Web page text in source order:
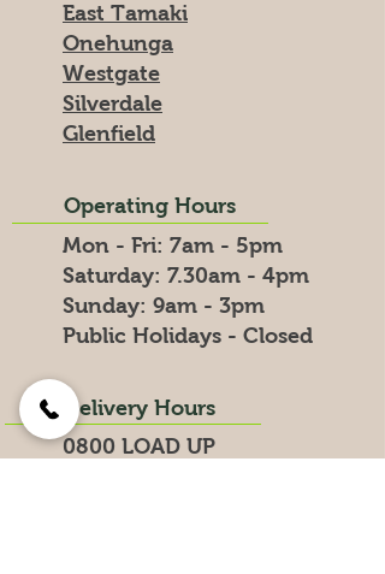
East Tamaki
Onehunga
Westgate
Silverdale
Glenfield
Operating Hours
Mon - Fri: 7am - 5pm
​​Saturday: 7.30am - 4pm
​Sunday: 9am - 3pm
Public Holidays - Closed
Delivery Hours
0800 LOAD UP